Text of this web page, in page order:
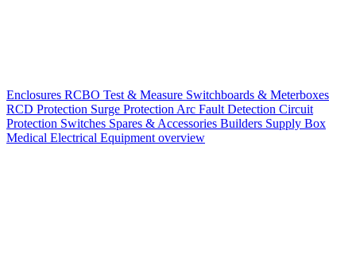
Enclosures RCBO Test & Measure Switchboards & Meterboxes
RCD Protection Surge Protection Arc Fault Detection Circuit
Protection Switches Spares & Accessories Builders Supply Box
Medical Electrical Equipment overview